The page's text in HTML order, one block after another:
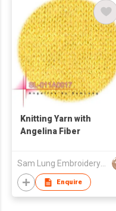
Knitting Yarn with
Angelina Fiber
Sam Lung Embroidery Thread Fty Ltd
Enquire